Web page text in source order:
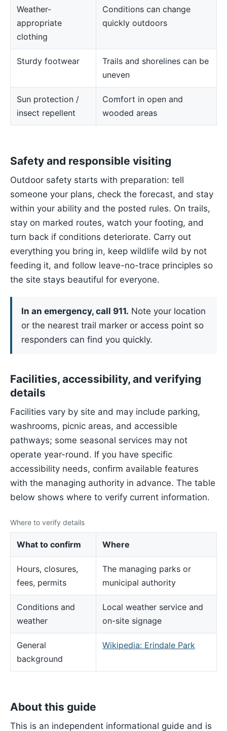
Weather-
appropriate
clothing
Conditions can change
quickly outdoors
Sturdy footwear
Trails and shorelines can be
uneven
Sun protection /
insect repellent
Comfort in open and
wooded areas
Safety and responsible visiting
Outdoor safety starts with preparation: tell
someone your plans, check the forecast, and stay
within your ability and the posted rules. On trails,
stay on marked routes, watch your footing, and
turn back if conditions deteriorate. Carry out
everything you bring in, keep wildlife wild by not
feeding it, and follow leave-no-trace principles so
the site stays beautiful for everyone.
In an emergency, call 911. Note your location
or the nearest trail marker or access point so
responders can find you quickly.
Facilities, accessibility, and verifying
details
Facilities vary by site and may include parking,
washrooms, picnic areas, and accessible
pathways; some seasonal services may not
operate year-round. If you have specific
accessibility needs, confirm available features
with the managing authority in advance. The table
below shows where to verify current information.
Where to verify details
What to confirm Where
Hours, closures,
fees, permits
The managing parks or
municipal authority
Conditions and
weather
Local weather service and
on-site signage
General
background
Wikipedia: Erindale Park
About this guide
This is an independent informational guide and is